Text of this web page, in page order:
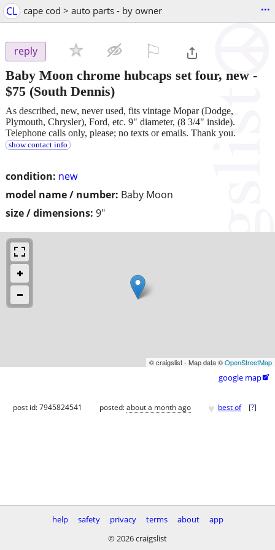
CL cape cod > auto parts - by owner ...
reply
Baby Moon chrome hubcaps set four, new -
$75 (South Dennis)
condition: new
model name / number: Baby Moon
size / dimensions: 9"
As described, new, never used, fits vintage Mopar (Dodge,
Plymouth, Chrysler), Ford, etc. 9" diameter, (8 3/4" inside).
Telephone calls only, please; no texts or emails. Thank you.
show contact info
© craigslist - Map data ©OpenStreetMap
google map
post id: 7945824541 posted:about a month ago ♥ best of [?]
help safety privacy terms about
app
© 2026 craigslist